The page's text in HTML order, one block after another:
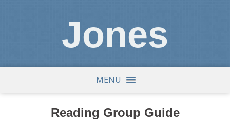
Jones
MENU
Reading Group Guide